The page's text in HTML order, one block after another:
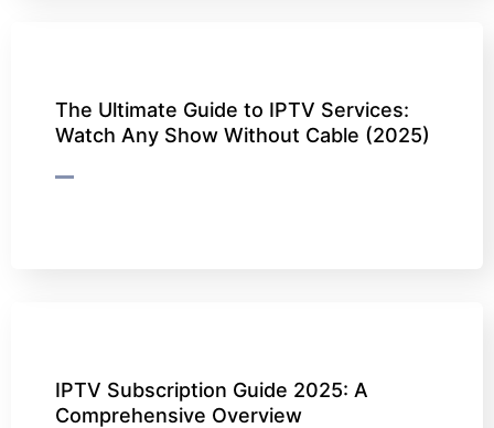
The Ultimate Guide to IPTV Services:
Watch Any Show Without Cable (2025)
IPTV Subscription Guide 2025: A
Comprehensive Overview